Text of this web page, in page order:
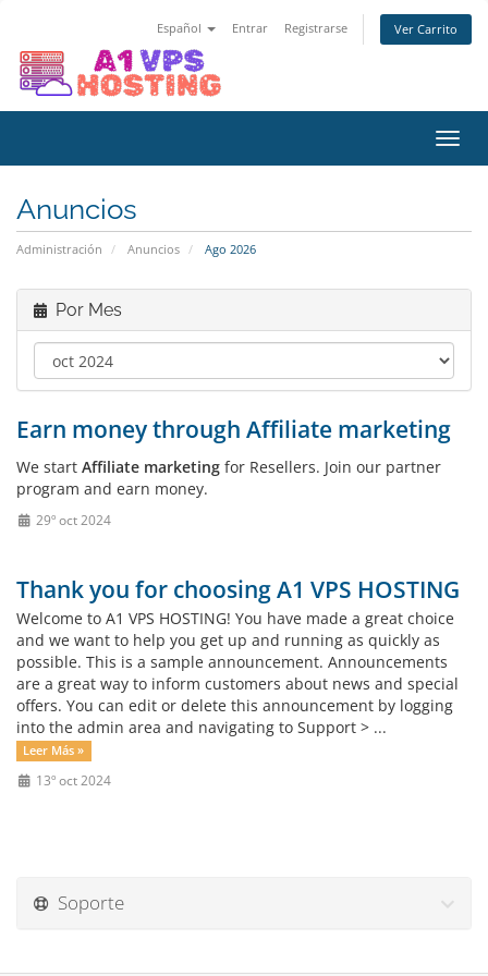
Español Entrar Registrarse Ver Carrito
Anuncios
Administración Anuncios Ago 2026
Por Mes
Earn money through Affiliate marketing
We start Affiliate marketing for Resellers. Join our partner
program and earn money.
29º oct 2024
Thank you for choosing A1 VPS HOSTING
Welcome to A1 VPS HOSTING! You have made a great choice
and we want to help you get up and running as quickly as
possible. This is a sample announcement. Announcements
are a great way to inform customers about news and special
offers. You can edit or delete this announcement by logging
into the admin area and navigating to Support > ...
Leer Más »
13º oct 2024
Soporte